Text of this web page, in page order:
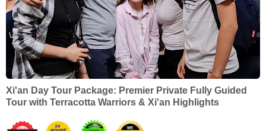
Xi'an Day Tour Package: Premier Private Fully Guided
Tour with Terracotta Warriors & Xi'an Highlights